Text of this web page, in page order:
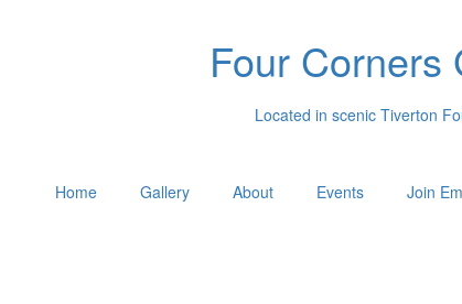
Four Corners
Located in scenic Tiverton
Home Gallery About Events Join